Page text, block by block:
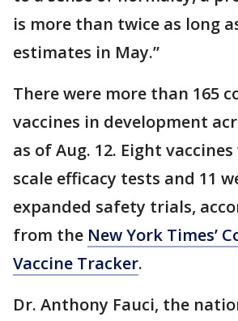
is more than twice as long
estimates in May.”
There were more than 165
vaccines in development
as of Aug. 12. Eight
scale efficacy tests and 11
expanded safety trials,
from the New York Times’
Vaccine Tracker.
Dr. Anthony Fauci, the